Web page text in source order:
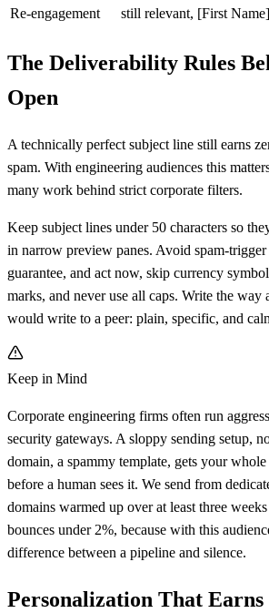
Re-engagement
still relevant, [First
The Deliverability Rules
Open
A technically perfect subject line still earns
spam. With engineering audiences this
many work behind strict corporate filters.
Keep subject lines under 50 characters so
in narrow preview panes. Avoid spam-
guarantee, and act now, skip currency
marks, and never use all caps. Write the way
would write to a peer: plain, specific, and
Keep in Mind
Corporate engineering firms often run
security gateways. A sloppy sending setup,
domain, a spammy template, gets your
before a human sees it. We send from
domains warmed up over at least three
bounces under 2%, because with this
difference between a pipeline and silence.
Personalization That Earns